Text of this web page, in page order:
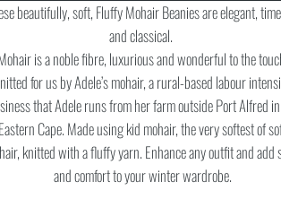
beautifully, soft, Fluffy Mohair Beanies are elegant,
and classical.
is a noble fibre, luxurious and wonderful to the
for us by Adele’s mohair, a rural-based labour
that Adele runs from her farm outside Port Alfred
Eastern Cape. Made using kid mohair, the very softest of
knitted with a fluffy yarn. Enhance any outfit and add
and comfort to your winter wardrobe.